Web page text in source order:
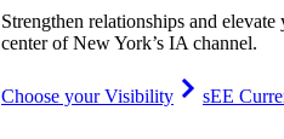
Strengthen relationships and
center of New York’s IA channel.
Choose your Visibility
sEE